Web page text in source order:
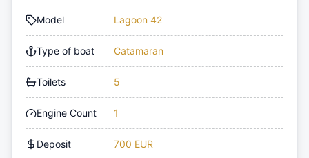
Model Lagoon 42
Type of boat Catamaran
Toilets 5
Engine Count 1
Deposit 700 EUR